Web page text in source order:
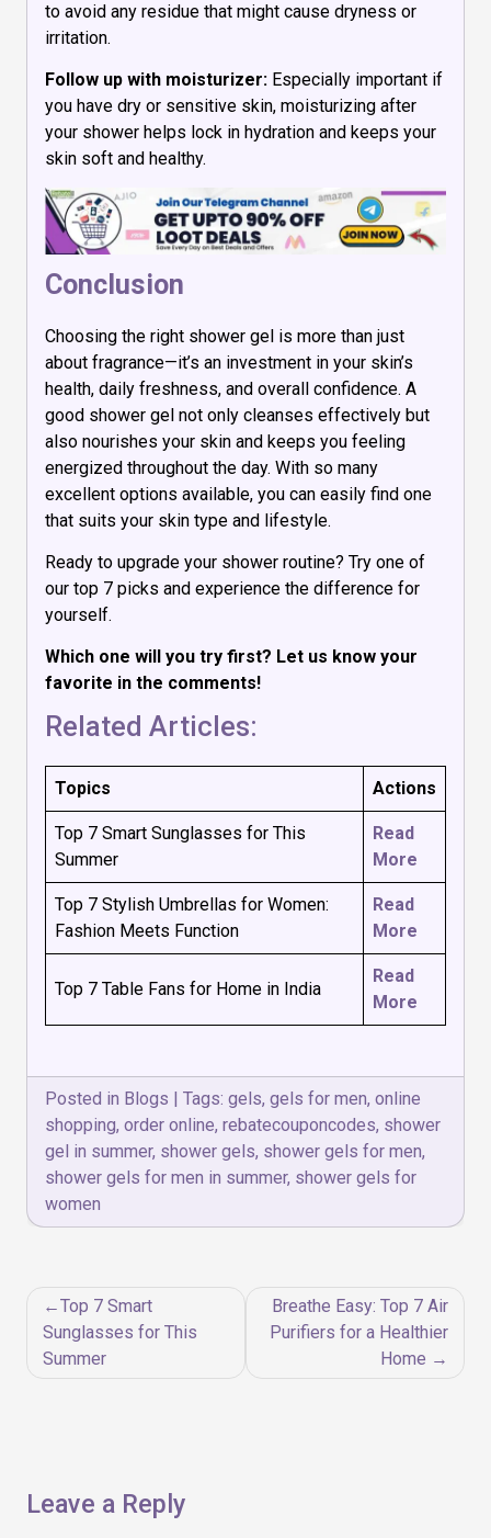
to avoid any residue that might cause dryness or
irritation.
Follow up with moisturizer: Especially important if
you have dry or sensitive skin, moisturizing after
your shower helps lock in hydration and keeps your
skin soft and healthy.
Conclusion
Choosing the right shower gel is more than just
about fragrance—it’s an investment in your skin’s
health, daily freshness, and overall confidence. A
good shower gel not only cleanses effectively but
also nourishes your skin and keeps you feeling
energized throughout the day. With so many
excellent options available, you can easily find one
that suits your skin type and lifestyle.
Ready to upgrade your shower routine? Try one of
our top 7 picks and experience the difference for
yourself.
Which one will you try first? Let us know your
favorite in the comments!
Related Articles:
Topics Actions
Top 7 Smart Sunglasses for This
Summer
Read
More
Top 7 Stylish Umbrellas for Women:
Fashion Meets Function
Read
More
Top 7 Table Fans for Home in India
Read
More
Posted in Blogs | Tags: gels, gels for men, online
shopping, order online, rebatecouponcodes, shower
gel in summer, shower gels, shower gels for men,
shower gels for men in summer, shower gels for
women
Post
navigation
Top 7 Smart
Sunglasses for This
Summer
Breathe Easy: Top 7 Air
Purifiers for a Healthier
Home
Leave a Reply